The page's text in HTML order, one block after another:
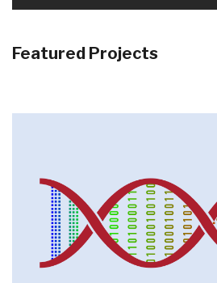
Featured Projects